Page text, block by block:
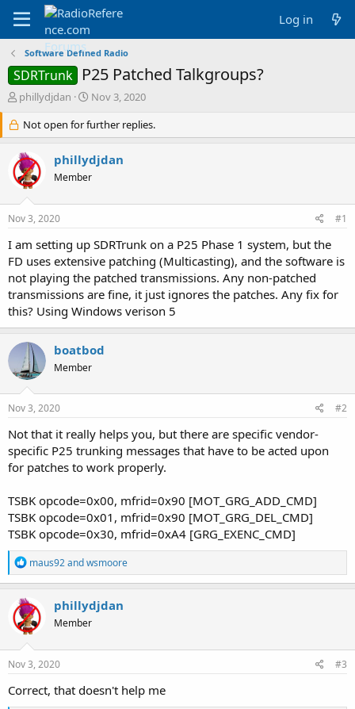
Log in
Software Defined Radio
SDRTrunk P25 Patched Talkgroups?
T
r
e
a
d
s
r
e
r
phillydjdan
S
a
r
t
d
Nov 3, 2020
Not open for further replies.
phillydjdan
Member
Nov 3, 2020 #1
I am setting up SDRTrunk on a P25 Phase 1 system, but the
FD uses extensive patching (Multicasting), and the software is
not playing the patched transmissions. Any non-patched
transmissions are fine, it just ignores the patches. Any fix for
this? Using Windows verison 5
boatbod
Member
Nov 3, 2020 #2
Not that it really helps you, but there are specific vendor-
specific P25 trunking messages that have to be acted upon
for patches to work properly.
TSBK opcode=0x00, mfrid=0x90 [MOT_GRG_ADD_CMD]
TSBK opcode=0x01, mfrid=0x90 [MOT_GRG_DEL_CMD]
TSBK opcode=0x30, mfrid=0xA4 [GRG_EXENC_CMD]
R
e
a
c
t
i
o
n
s
maus92andwsmoore
phillydjdan
Member
Nov 3, 2020 #3
Correct, that doesn't help me